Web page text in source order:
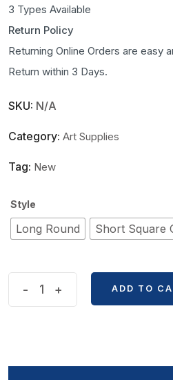
3 Types Available
Return Policy
Returning Online Orders are easy
Return within 3 Days.
SKU: N/A
Category: Art Supplies
Tag: New
Style
Long Round Short Square
- + ADD TO